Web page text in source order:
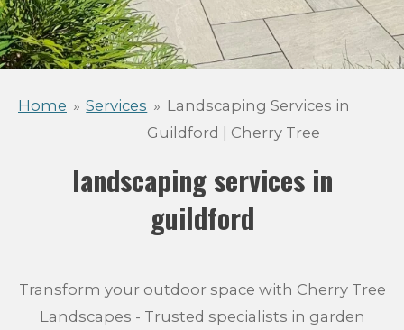
Home » Services » Landscaping Services in
Guildford | Cherry Tree
landscaping services in
guildford
Transform your outdoor space with Cherry Tree
Landscapes - Trusted specialists in garden